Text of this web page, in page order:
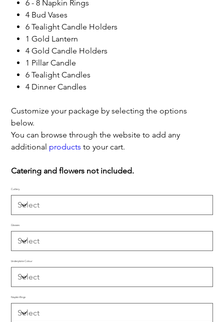
6 - 8 Napkin Rings
4 Bud Vases
6 Tealight Candle Holders
1 Gold Lantern
4 Gold Candle Holders
1 Pillar Candle
6 Tealight Candles
4 Dinner Candles
Customize your package by selecting the options
below.
You can browse through the website to add any
additional products to your cart.
Catering and flowers not included.
Cutlery
Glasses
Underplate Colour
Napkin Rings